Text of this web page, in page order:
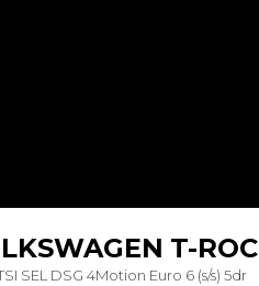
T-ROC
SEL DSG 4Motion Euro 6 (s/s) 5dr